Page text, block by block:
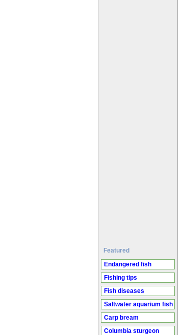
Featured
Endangered fish
Fishing tips
Fish diseases
Saltwater aquarium fish
Carp bream
Columbia sturgeon